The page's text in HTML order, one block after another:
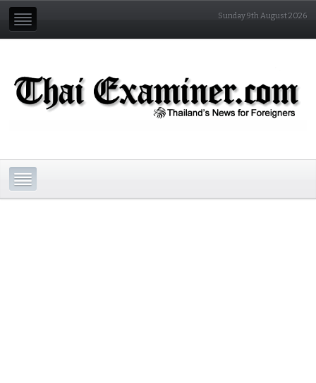
Sunday 9th August 2026